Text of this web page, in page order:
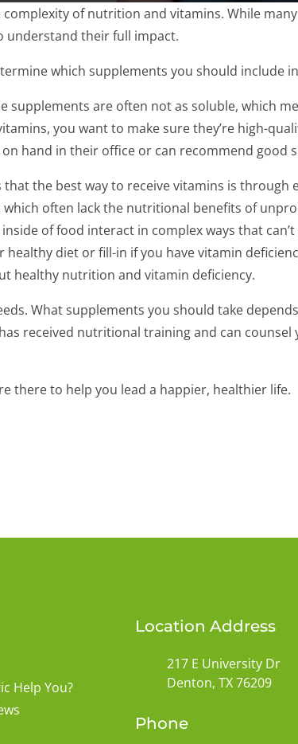
of nutrition and vitamins. While
understand their full impact.
which supplements you should include
supplements are often not as soluble, which
you want to make sure they’re high-
hand in their office or can recommend good
the best way to receive vitamins is
often lack the nutritional benefits of
of food interact in complex ways that
diet or fill-in if you have vitamin
healthy nutrition and vitamin deficiency.
What supplements you should take
received nutritional training and can
there to help you lead a happier, healthier life.
Help You?
Location Address
217 E University Dr
Denton, TX 76209
Phone